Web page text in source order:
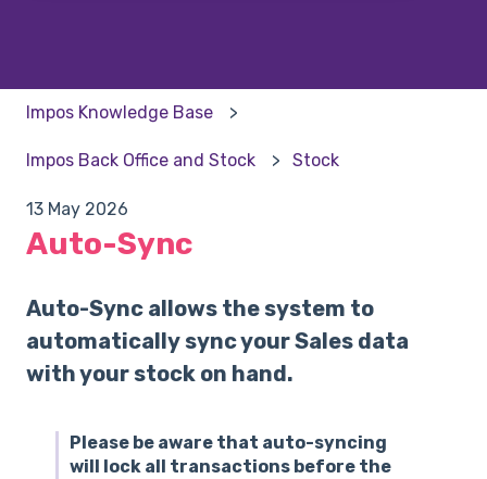
Impos Knowledge Base
Impos Back Office and Stock Stock
13 May 2026
Auto-Sync
Auto-Sync allows the system to
automatically sync your Sales data
with your stock on hand.
Please be aware that auto-syncing
will lock all transactions before the